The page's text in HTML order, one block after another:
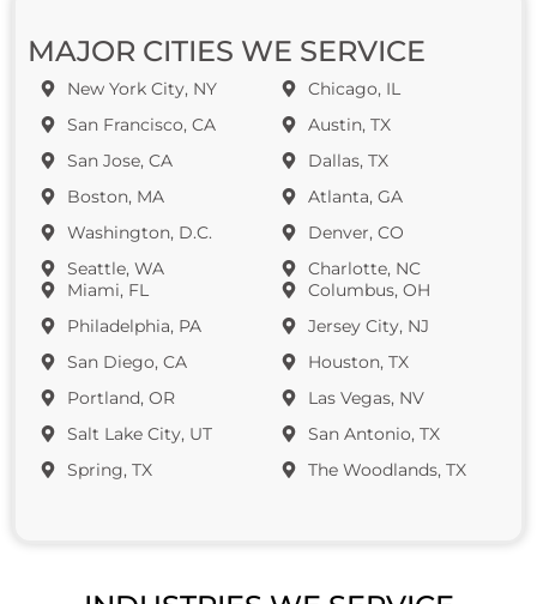
MAJOR CITIES WE SERVICE
New York City, NY
San Francisco, CA
San Jose, CA
Boston, MA
Washington, D.C.
Seattle, WA
Miami, FL
Philadelphia, PA
San Diego, CA
Portland, OR
Salt Lake City, UT
Spring, TX
Chicago, IL
Austin, TX
Dallas, TX
Atlanta, GA
Denver, CO
Charlotte, NC
Columbus, OH
Jersey City, NJ
Houston, TX
Las Vegas, NV
San Antonio, TX
The Woodlands, TX